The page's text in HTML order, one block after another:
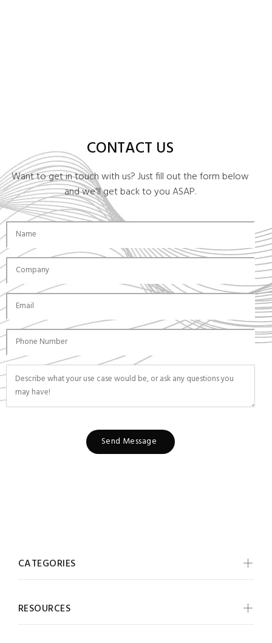
CONTACT US
Want to get in touch with us? Just fill out the form below
and we'll get back to you ASAP.
Send Message
CATEGORIES
RESOURCES